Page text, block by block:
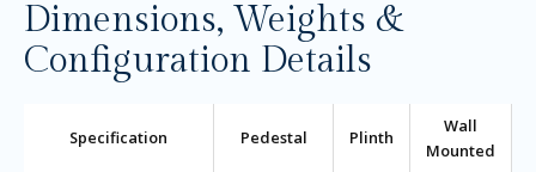
Dimensions, Weights &
Configuration Details
Specification Pedestal Plinth
Wall
Mounted